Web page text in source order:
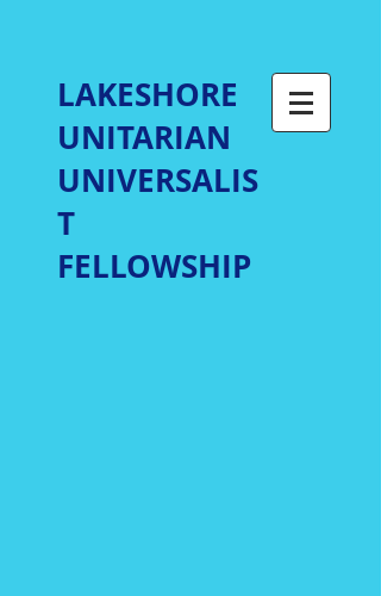
LAKESHORE
UNITARIAN
UNIVERSALIS
T
FELLOWSHIP